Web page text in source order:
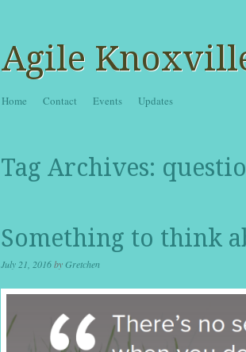
Agile
Menu
Skip to content
Home Contact Events Updates
Tag Archives:
Something to think
July 21, 2016byGretchen